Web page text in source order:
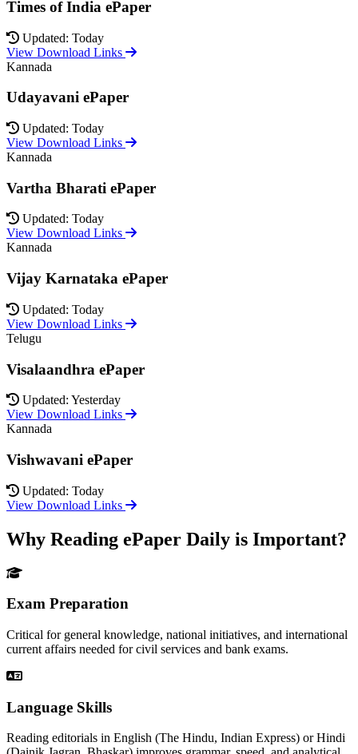
Times of India ePaper
Updated: Today
View Download Links
Kannada
Udayavani ePaper
Updated: Today
View Download Links
Kannada
Vartha Bharati ePaper
Updated: Today
View Download Links
Kannada
Vijay Karnataka ePaper
Updated: Today
View Download Links
Telugu
Visalaandhra ePaper
Updated: Yesterday
View Download Links
Kannada
Vishwavani ePaper
Updated: Today
View Download Links
Why Reading ePaper Daily is Important?
Exam Preparation
Critical for general knowledge, national initiatives, and international
current affairs needed for civil services and bank exams.
Language Skills
Reading editorials in English (The Hindu, Indian Express) or Hindi